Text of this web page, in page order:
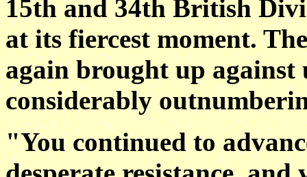
15th and 34th British
at its fiercest moment.
again brought up against
considerably
"You continued to